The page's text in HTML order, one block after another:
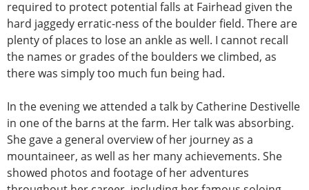
required to protect potential falls at Fairhead given the
hard jaggedy erratic-ness of the boulder field. There are
plenty of places to lose an ankle as well. I cannot recall
the names or grades of the boulders we climbed, as
there was simply too much fun being had.
In the evening we attended a talk by Catherine Destivelle
in one of the barns at the farm. Her talk was absorbing.
She gave a general overview of her journey as a
mountaineer, as well as her many achievements. She
showed photos and footage of her adventures